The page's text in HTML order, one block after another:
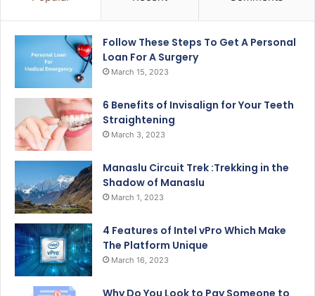
Follow These Steps To Get A Personal
Loan For A Surgery
March 15, 2023
6 Benefits of Invisalign for Your Teeth
Straightening
March 3, 2023
Manaslu Circuit Trek :Trekking in the
Shadow of Manaslu
March 1, 2023
4 Features of Intel vPro Which Make
The Platform Unique
March 16, 2023
Why Do You Look to Pay Someone to